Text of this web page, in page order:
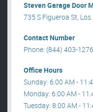
Steven Garage Door
735 S Figueroa St, Los
Contact Number
Phone: (844) 403-1276
Office Hours
Sunday: 6:00 AM -
Monday: 6:00 AM -
Tuesday: 8:00 AM -